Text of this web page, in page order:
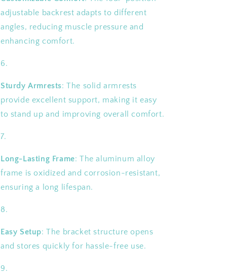
adjustable backrest adapts to different
angles, reducing muscle pressure and
enhancing comfort.
Sturdy Armrests: The solid armrests
provide excellent support, making it easy
to stand up and improving overall comfort.
Long-Lasting Frame: The aluminum alloy
frame is oxidized and corrosion-resistant,
ensuring a long lifespan.
Easy Setup: The bracket structure opens
and stores quickly for hassle-free use.